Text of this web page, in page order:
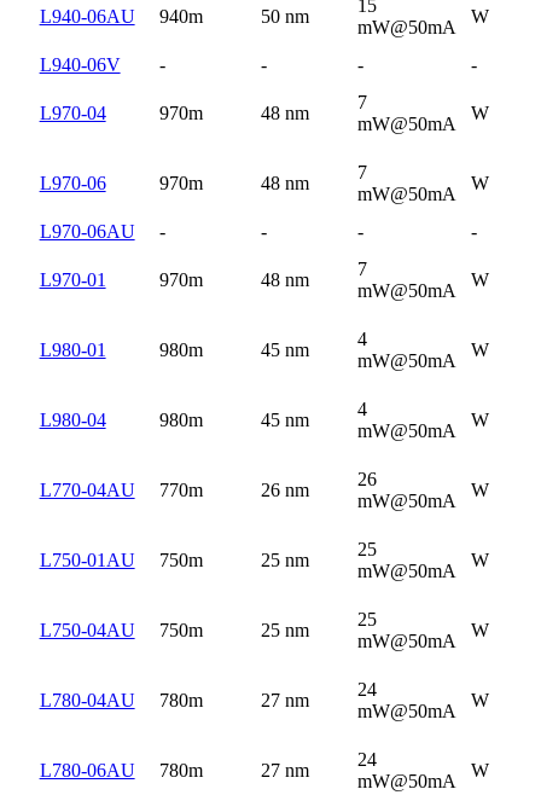
L940-06AU 940m 50 nm
15
mW@50mA
W
L940-06V - - - -
L970-04 970m 48 nm
7
mW@50mA
W
L970-06 970m 48 nm
7
mW@50mA
W
L970-06AU - - - -
L970-01 970m 48 nm
7
mW@50mA
W
L980-01 980m 45 nm
4
mW@50mA
W
L980-04 980m 45 nm
4
mW@50mA
W
L770-04AU 770m 26 nm
26
mW@50mA
W
L750-01AU 750m 25 nm
25
mW@50mA
W
L750-04AU 750m 25 nm
25
mW@50mA
W
L780-04AU 780m 27 nm
24
mW@50mA
W
L780-06AU 780m 27 nm
24
mW@50mA
W